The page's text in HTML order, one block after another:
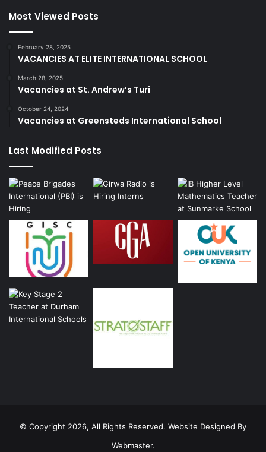
Most Viewed Posts
February 28, 2025
VACANCIES AT ELITE INTERNATIONAL SCHOOL
March 28, 2025
Vacancies at St. Andrew’s Turi
October 24, 2024
Vacancies at Greensteds International School
Last Modified Posts
© Copyright 2026, All Rights Reserved. Website Designed By
Webmaster.